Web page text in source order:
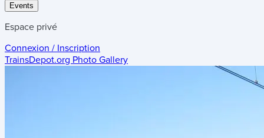
Events
Espace privé
Connexion / Inscription
TrainsDepot.org Photo Gallery